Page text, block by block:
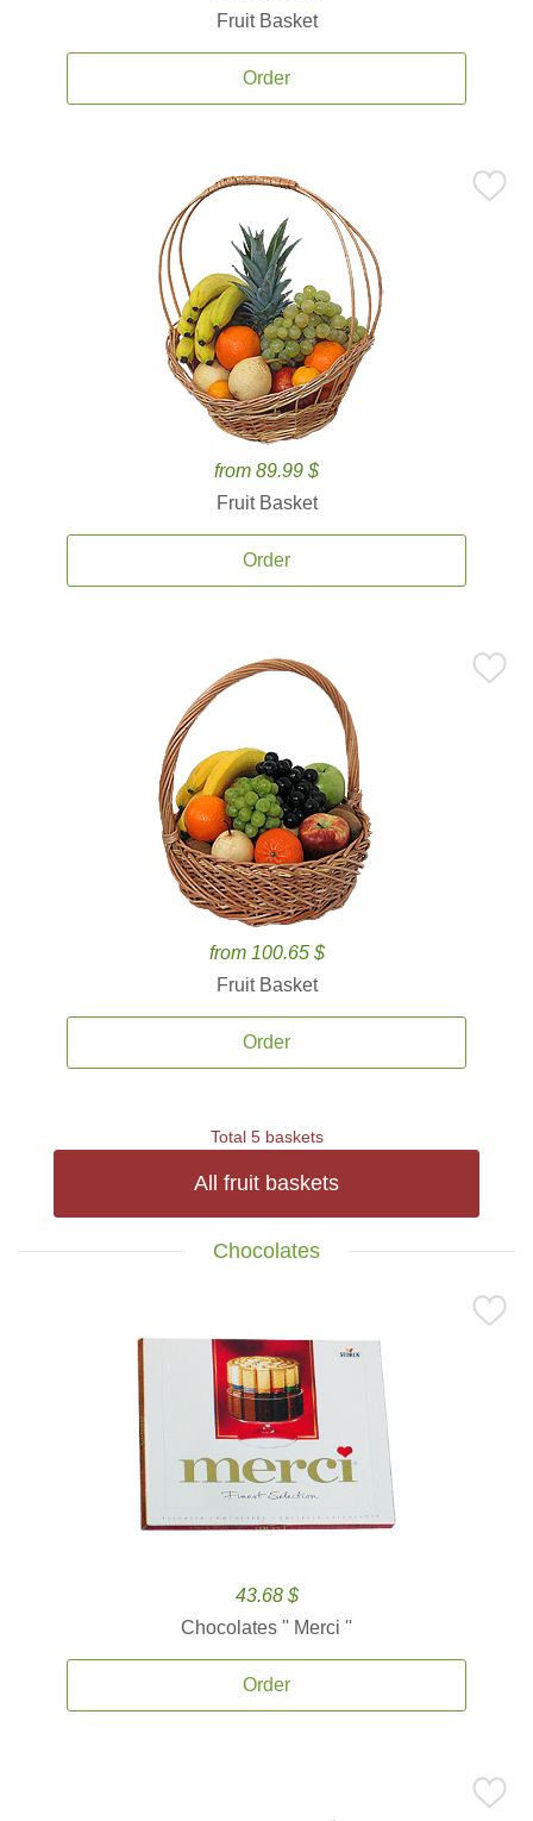
Fruit Basket
Order
from 89.99 $
Fruit Basket
Order
from 100.65 $
Fruit Basket
Order
Total 5 baskets
All fruit baskets
Chocolates
43.68 $
Chocolates '' Merci ''
Order